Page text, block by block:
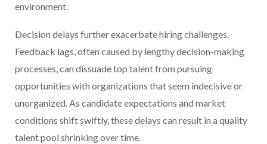
environment.
Decision delays further exacerbate hiring challenges.
Feedback lags, often caused by lengthy decision-making
processes, can dissuade top talent from pursuing
opportunities with organizations that seem indecisive or
unorganized. As candidate expectations and market
conditions shift swiftly, these delays can result in a quality
talent pool shrinking over time.